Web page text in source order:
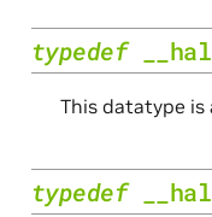
typedef
This datatype is
typedef